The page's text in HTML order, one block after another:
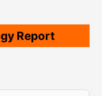
Report